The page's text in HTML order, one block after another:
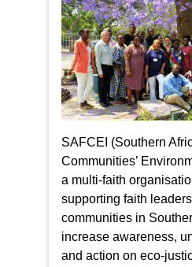
SAFCEI (Southern
Communities’
a multi-faith
supporting faith
communities in
increase awareness,
and action on eco-